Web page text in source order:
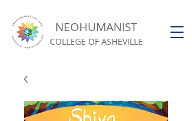
NEOHUMANIST
COLLEGE OF ASHEVILLE